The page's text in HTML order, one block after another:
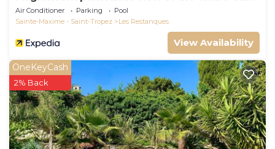
of St-Tropez
Air Conditioner Parking
Pool
Sainte-Maxime - Saint-Tropez
Les Restanques
View Availability
OneKeyCash
2% Back